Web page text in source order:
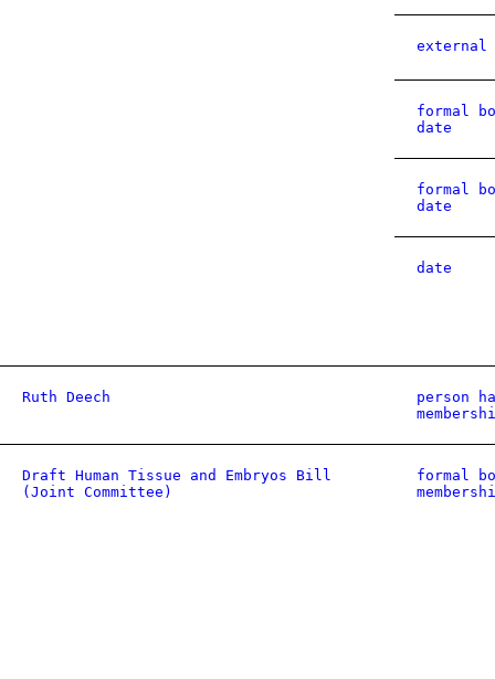
formal
date
formal
date
date
Ruth Deech
person
Draft Human Tissue and Embryos Bill
(Joint Committee)
formal